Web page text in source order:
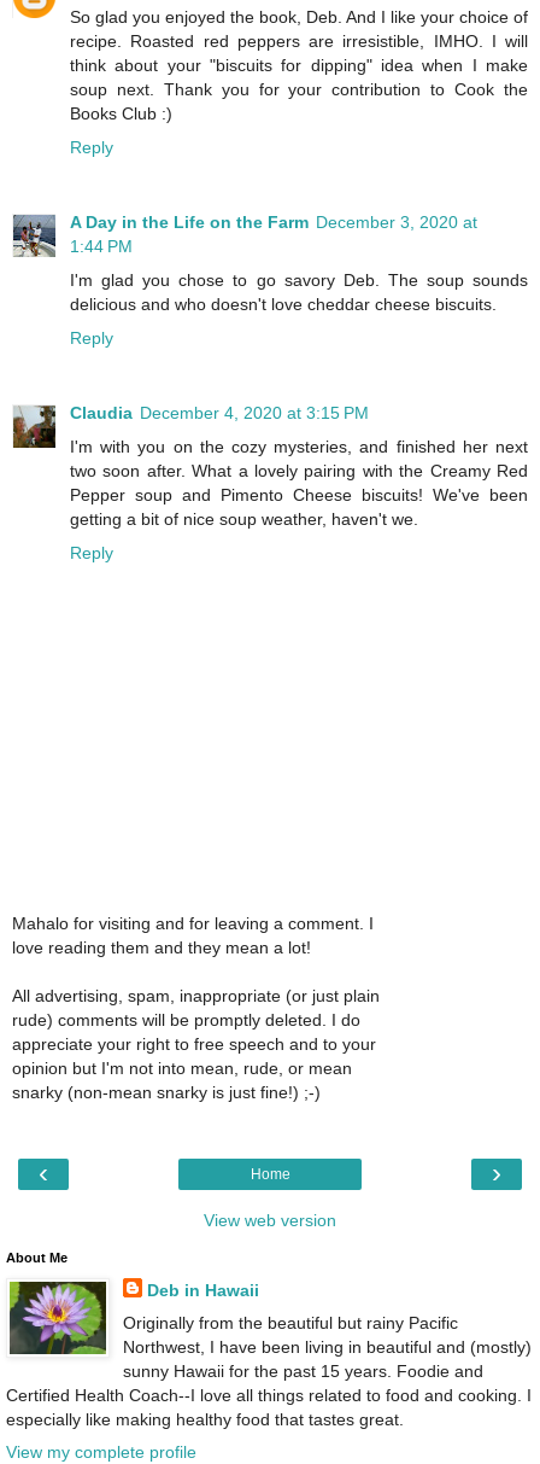
So glad you enjoyed the book, Deb. And I like your choice of
recipe. Roasted red peppers are irresistible, IMHO. I will
think about your "biscuits for dipping" idea when I make
soup next. Thank you for your contribution to Cook the
Books Club :)
Reply
A Day in the Life on the Farm December 3, 2020 at
1:44 PM
I'm glad you chose to go savory Deb. The soup sounds
delicious and who doesn't love cheddar cheese biscuits.
Reply
Claudia December 4, 2020 at 3:15 PM
I'm with you on the cozy mysteries, and finished her next
two soon after. What a lovely pairing with the Creamy Red
Pepper soup and Pimento Cheese biscuits! We've been
getting a bit of nice soup weather, haven't we.
Reply
Mahalo for visiting and for leaving a comment. I
love reading them and they mean a lot!
All advertising, spam, inappropriate (or just plain
rude) comments will be promptly deleted. I do
appreciate your right to free speech and to your
opinion but I'm not into mean, rude, or mean
snarky (non-mean snarky is just fine!) ;-)
‹ ›
Home
View web version
About Me
Deb in Hawaii
Originally from the beautiful but rainy Pacific
Northwest, I have been living in beautiful and (mostly)
sunny Hawaii for the past 15 years. Foodie and
Certified Health Coach--I love all things related to food and cooking. I
especially like making healthy food that tastes great.
View my complete profile